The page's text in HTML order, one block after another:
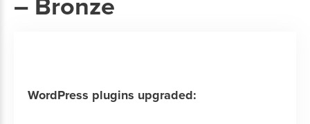
WordPress plugins upgraded: